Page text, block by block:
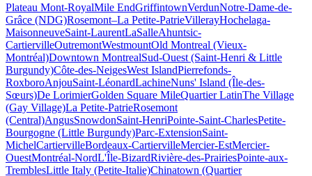
Plateau Mont-RoyalMile EndGriffintownVerdunNotre-Dame-de-
Grâce (NDG)Rosemont–La Petite-PatrieVillerayHochelaga-
MaisonneuveSaint-LaurentLaSalleAhuntsic-
CartiervilleOutremontWestmountOld Montreal (Vieux-
Montréal)Downtown MontrealSud-Ouest (Saint-Henri & Little
Burgundy)Côte-des-NeigesWest IslandPierrefonds-
RoxboroAnjouSaint-LéonardLachineNuns' Island (Île-des-
Sœurs)De LorimierGolden Square MileQuartier LatinThe Village
(Gay Village)La Petite-PatrieRosemont
(Central)AngusSnowdonSaint-HenriPointe-Saint-CharlesPetite-
Bourgogne (Little Burgundy)Parc-ExtensionSaint-
MichelCartiervilleBordeaux-CartiervilleMercier-EstMercier-
OuestMontréal-NordL'Île-BizardRivière-des-PrairiesPointe-aux-
TremblesLittle Italy (Petite-Italie)Chinatown (Quartier